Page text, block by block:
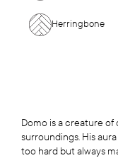
Herringbone
Domo is a creature
surroundings. His
too hard but always